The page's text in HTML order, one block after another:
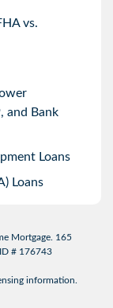
vs.
and Bank
Loans
Loans
Mortgage. 165
# 176743
information.